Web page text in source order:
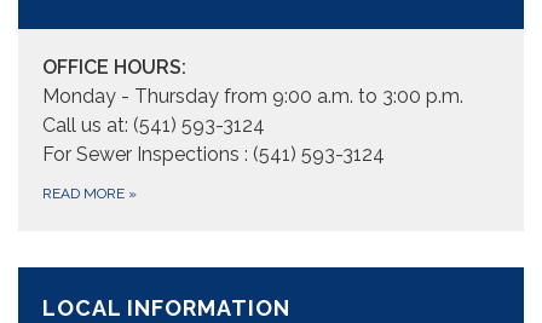
OFFICE HOURS:
Monday - Thursday from 9:00 a.m. to 3:00 p.m.
Call us at: (541) 593-3124
For Sewer Inspections : (541) 593-3124
READ MORE »
LOCAL INFORMATION